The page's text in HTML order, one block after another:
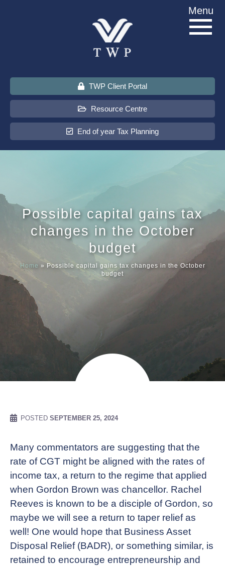
TWP Client Portal
Resource Centre
End of year Tax Planning
Menu
Sectors
Meet our
Contact us
Possible capital gains tax
changes in the October
budget
Home » Possible capital gains tax changes in the October
budget
POSTED SEPTEMBER 25, 2024
Many commentators are suggesting that the
rate of CGT might be aligned with the rates of
income tax, a return to the regime that applied
when Gordon Brown was chancellor. Rachel
Reeves is known to be a disciple of Gordon, so
maybe we will see a return to taper relief as
well! One would hope that Business Asset
Disposal Relief (BADR), or something similar, is
retained to encourage entrepreneurship and